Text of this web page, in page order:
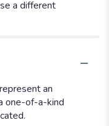
a different
an
one-of-a-kind